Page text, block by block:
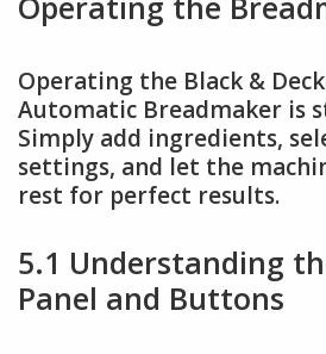
Operating the Black &
Automatic Breadmaker is
Simply add ingredients,
settings, and let the
rest for perfect results.
5.1 Understanding
Panel and Buttons